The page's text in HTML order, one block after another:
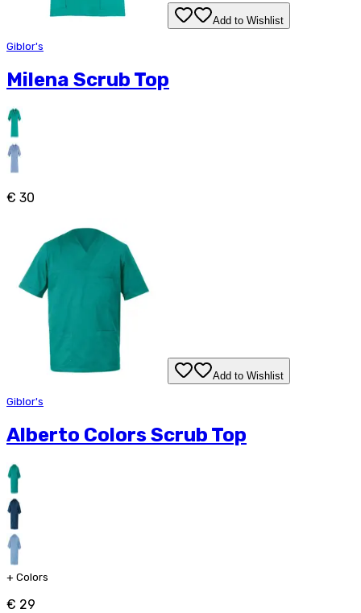
Add to Wishlist
Giblor's
Milena Scrub Top
€ 30
Add to Wishlist
Giblor's
Alberto Colors Scrub Top
+ Colors
€ 29